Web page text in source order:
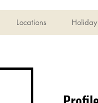
Locations